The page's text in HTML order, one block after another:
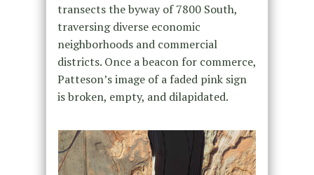
transects the byway of 7800 South,
traversing diverse economic
neighborhoods and commercial
districts. Once a beacon for commerce,
Patteson’s image of a faded pink sign
is broken, empty, and dilapidated.